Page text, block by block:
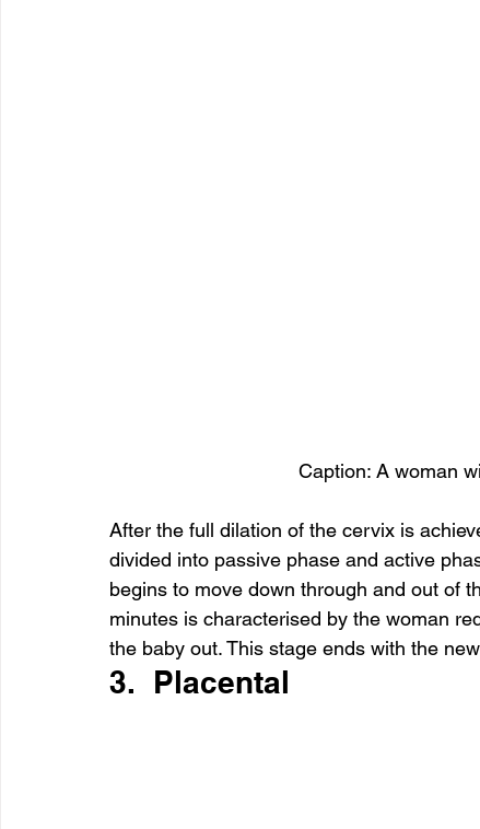
Caption: A woman
After the full dilation of the cervix is
divided into passive phase and active
begins to move down through and out of
minutes is characterised by the woman
the baby out. This stage ends with the
3.  Placental